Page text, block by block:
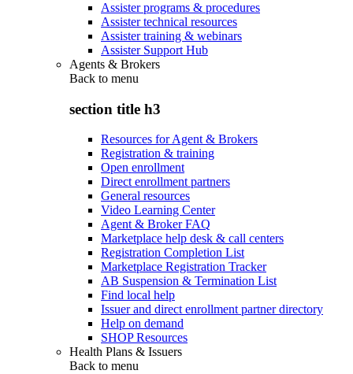
Assister programs & procedures
Assister technical resources
Assister training & webinars
Assister Support Hub
Agents & Brokers
Back to menu
section title h3
Resources for Agent & Brokers
Registration & training
Open enrollment
Direct enrollment partners
General resources
Video Learning Center
Agent & Broker FAQ
Marketplace help desk & call centers
Registration Completion List
Marketplace Registration Tracker
AB Suspension & Termination List
Find local help
Issuer and direct enrollment partner directory
Help on demand
SHOP Resources
Health Plans & Issuers
Back to menu